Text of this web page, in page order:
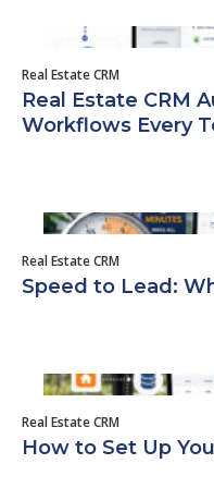
Real Estate CRM
Real Estate CRM
Workflows Every
Real Estate CRM
Speed to Lead:
Real Estate CRM
How to Set Up